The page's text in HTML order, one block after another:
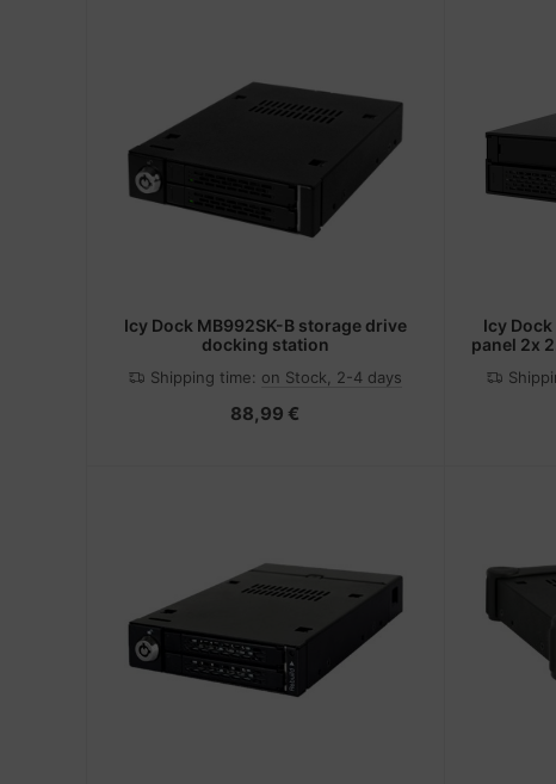
Icy Dock MB992SK-B storage drive
docking station
Shipping time: on Stock, 2-4 days
88,99 €
Icy
panel 2x